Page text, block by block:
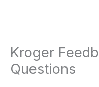
Kroger
Questions